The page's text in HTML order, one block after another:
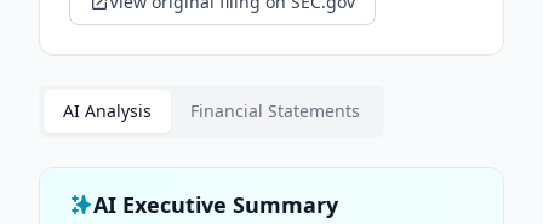
AI Analysis Financial Statements
AI Executive Summary